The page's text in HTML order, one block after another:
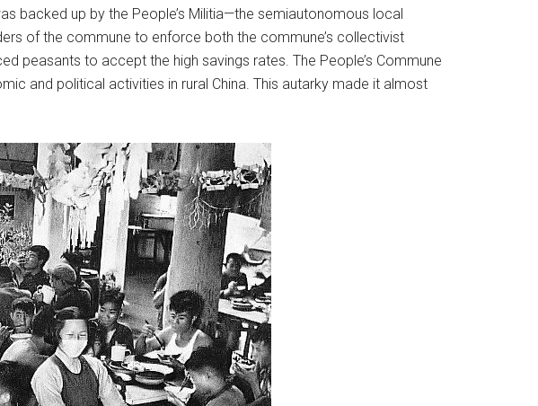
backed up by the People’s Militia—the semiautonomous local
of the commune to enforce both the commune’s collectivist
peasants to accept the high savings rates. The People’s Commune
and political activities in rural China. This autarky made it almost